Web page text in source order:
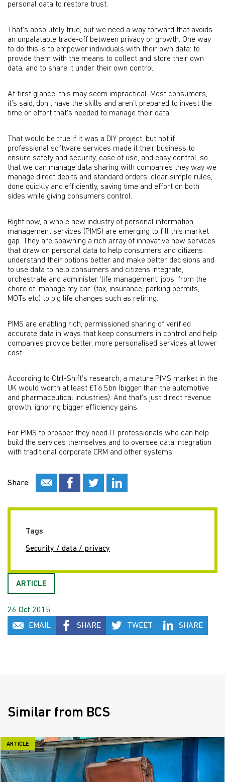
personal data to restore trust.
That’s absolutely true, but we need a way forward that avoids
an unpalatable trade-off between privacy or growth. One way
to do this is to empower individuals with their own data: to
provide them with the means to collect and store their own
data, and to share it under their own control.
At first glance, this may seem impractical. Most consumers,
it’s said, don’t have the skills and aren’t prepared to invest the
time or effort that’s needed to manage their data.
That would be true if it was a DIY project, but not if
professional software services made it their business to
ensure safety and security, ease of use, and easy control, so
that we can manage data sharing with companies they way we
manage direct debits and standard orders: clear simple rules,
done quickly and efficiently, saving time and effort on both
sides while giving consumers control.
Right now, a whole new industry of personal information
management services (PIMS) are emerging to fill this market
gap. They are spawning a rich array of innovative new services
that draw on personal data to help consumers and citizens
understand their options better and make better decisions and
to use data to help consumers and citizens integrate,
orchestrate and administer ‘life management’ jobs, from the
chore of ‘manage my car’ (tax, insurance, parking permits,
MOTs etc) to big life changes such as retiring.
PIMS are enabling rich, permissioned sharing of verified
accurate data in ways that keep consumers in control and help
companies provide better, more personalised services at lower
cost.
According to Ctrl-Shift’s research, a mature PIMS market in the
UK would worth at least £16.5bn (bigger than the automotive
and pharmaceutical industries). And that’s just direct revenue
growth, ignoring bigger efficiency gains.
For PIMS to prosper they need IT professionals who can help
build the services themselves and to oversee data integration
with traditional corporate CRM and other systems.
Share
Tags
Security / data / privacy
ARTICLE
26 Oct 2015
EMAIL
SHARE TWEET SHARE
Similar from BCS
ARTICLE